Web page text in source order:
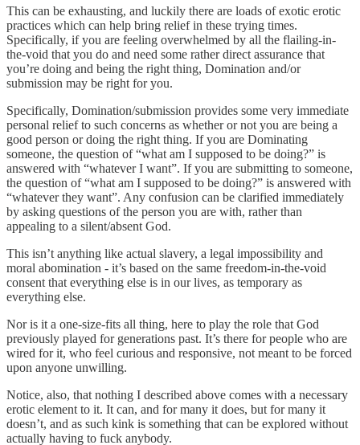
This can be exhausting, and luckily there are loads of exotic erotic
practices which can help bring relief in these trying times.
Specifically, if you are feeling overwhelmed by all the flailing-in-
the-void that you do and need some rather direct assurance that
you’re doing and being the right thing, Domination and/or
submission may be right for you.
Specifically, Domination/submission provides some very immediate
personal relief to such concerns as whether or not you are being a
good person or doing the right thing. If you are Dominating
someone, the question of “what am I supposed to be doing?” is
answered with “whatever I want”. If you are submitting to someone,
the question of “what am I supposed to be doing?” is answered with
“whatever they want”. Any confusion can be clarified immediately
by asking questions of the person you are with, rather than
appealing to a silent/absent God.
This isn’t anything like actual slavery, a legal impossibility and
moral abomination - it’s based on the same freedom-in-the-void
consent that everything else is in our lives, as temporary as
everything else.
Nor is it a one-size-fits all thing, here to play the role that God
previously played for generations past. It’s there for people who are
wired for it, who feel curious and responsive, not meant to be forced
upon anyone unwilling.
Notice, also, that nothing I described above comes with a necessary
erotic element to it. It can, and for many it does, but for many it
doesn’t, and as such kink is something that can be explored without
actually having to fuck anybody.